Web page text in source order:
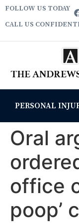
FOLLOW US TODAY
CALL US
PERSONAL
Oral
office
poop’